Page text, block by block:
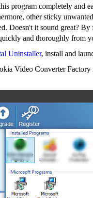
program completely and
other sticky
Doesn't it sound great?
and thoroughly from
Uninstaller, install and
Video Converter